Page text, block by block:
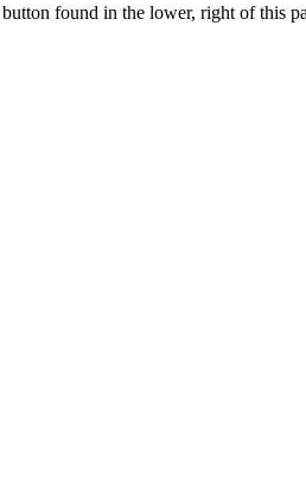
found in the lower, right of this